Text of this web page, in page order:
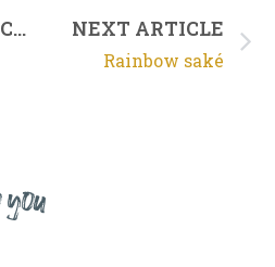
PREVIOUS ARTICLE NEXT ARTICLE
Rainbow saké